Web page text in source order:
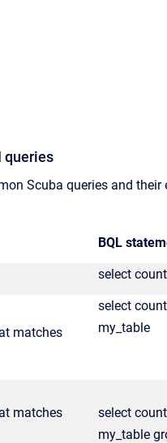
queries
Scuba queries and their
BQL
select
matches
select
my_table
matches
select
my_table